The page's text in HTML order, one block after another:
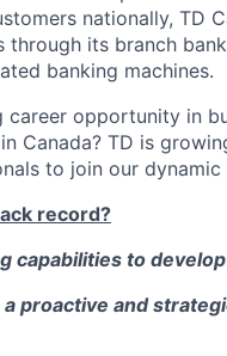
nationally, TD
its branch
banking machines.
opportunity in
Canada? TD is
to join our dynamic
record?
capabilities to
proactive and